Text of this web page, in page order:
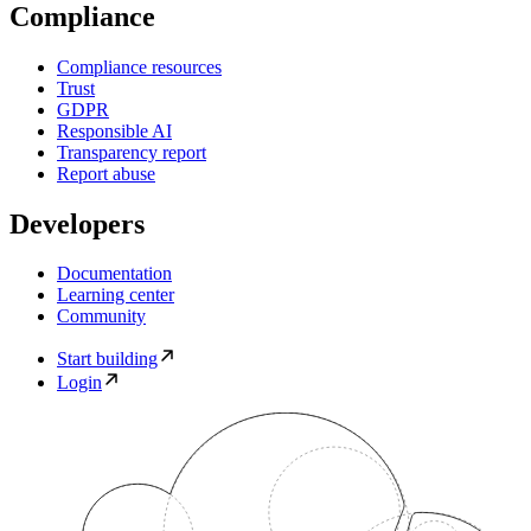
Compliance
Compliance resources
Trust
GDPR
Responsible AI
Transparency report
Report abuse
Developers
Documentation
Learning center
Community
Start building
Login